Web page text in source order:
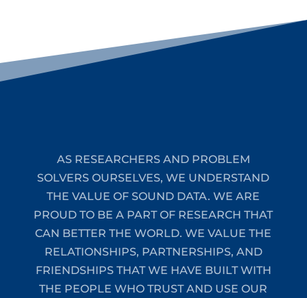
AS RESEARCHERS AND PROBLEM
SOLVERS OURSELVES, WE UNDERSTAND
THE VALUE OF SOUND DATA. WE ARE
PROUD TO BE A PART OF RESEARCH THAT
CAN BETTER THE WORLD. WE VALUE THE
RELATIONSHIPS, PARTNERSHIPS, AND
FRIENDSHIPS THAT WE HAVE BUILT WITH
THE PEOPLE WHO TRUST AND USE OUR